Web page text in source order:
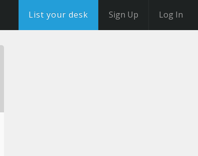
List your desk Sign Up Log In